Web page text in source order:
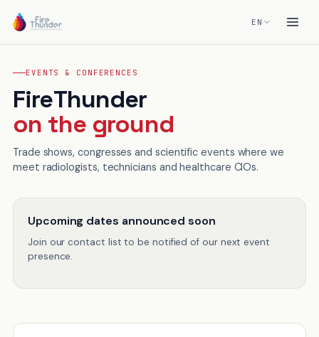
EN
EVENTS & CONFERENCES
FireThunder
on the ground
Trade shows, congresses and scientific events where we
meet radiologists, technicians and healthcare CIOs.
Upcoming dates announced soon
Join our contact list to be notified of our next event
presence.